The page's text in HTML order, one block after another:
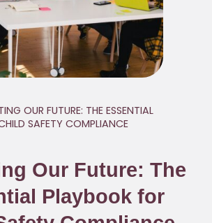
OUR FUTURE: THE ESSENTIAL
SAFETY COMPLIANCE
Our Future: The
Playbook for